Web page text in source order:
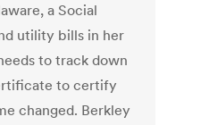
a Social
utility bills in her
to track down
to certify
changed. Berkley